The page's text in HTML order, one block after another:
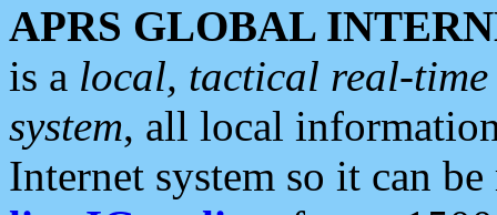
APRS GLOBAL
is a local, tactical real-
system, all local
Internet system so it can